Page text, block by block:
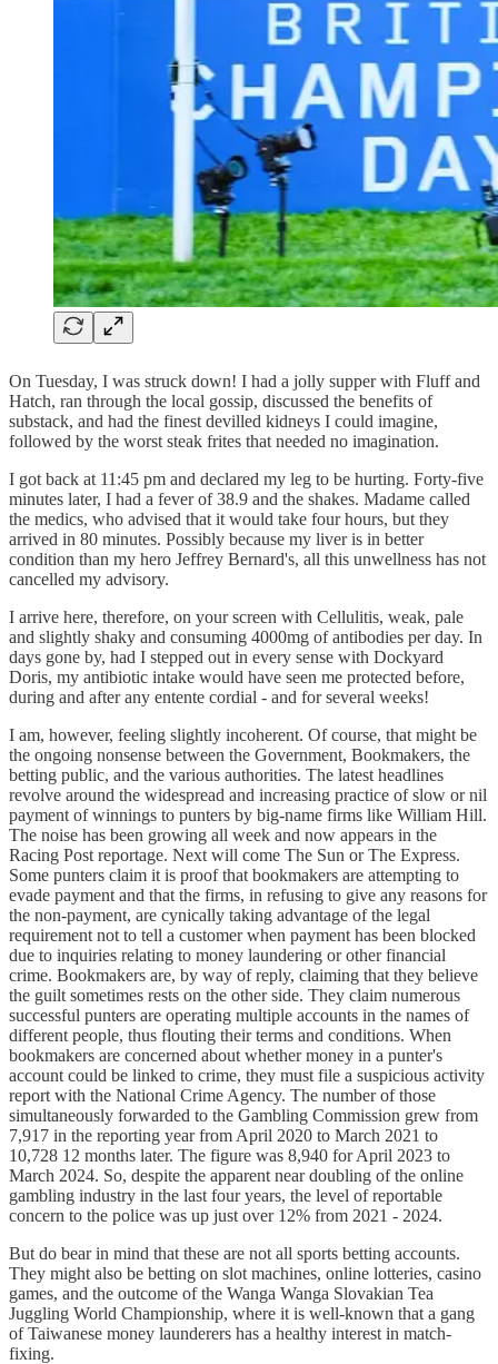
On Tuesday, I was struck down! I had a jolly supper with Fluff and
Hatch, ran through the local gossip, discussed the benefits of
substack, and had the finest devilled kidneys I could imagine,
followed by the worst steak frites that needed no imagination.
I got back at 11:45 pm and declared my leg to be hurting. Forty-five
minutes later, I had a fever of 38.9 and the shakes. Madame called
the medics, who advised that it would take four hours, but they
arrived in 80 minutes. Possibly because my liver is in better
condition than my hero Jeffrey Bernard's, all this unwellness has not
cancelled my advisory.
I arrive here, therefore, on your screen with Cellulitis, weak, pale
and slightly shaky and consuming 4000mg of antibodies per day. In
days gone by, had I stepped out in every sense with Dockyard
Doris, my antibiotic intake would have seen me protected before,
during and after any entente cordial - and for several weeks!
I am, however, feeling slightly incoherent. Of course, that might be
the ongoing nonsense between the Government, Bookmakers, the
betting public, and the various authorities. The latest headlines
revolve around the widespread and increasing practice of slow or nil
payment of winnings to punters by big-name firms like William Hill.
The noise has been growing all week and now appears in the
Racing Post reportage. Next will come The Sun or The Express.
Some punters claim it is proof that bookmakers are attempting to
evade payment and that the firms, in refusing to give any reasons for
the non-payment, are cynically taking advantage of the legal
requirement not to tell a customer when payment has been blocked
due to inquiries relating to money laundering or other financial
crime. Bookmakers are, by way of reply, claiming that they believe
the guilt sometimes rests on the other side. They claim numerous
successful punters are operating multiple accounts in the names of
different people, thus flouting their terms and conditions. When
bookmakers are concerned about whether money in a punter's
account could be linked to crime, they must file a suspicious activity
report with the National Crime Agency. The number of those
simultaneously forwarded to the Gambling Commission grew from
7,917 in the reporting year from April 2020 to March 2021 to
10,728 12 months later. The figure was 8,940 for April 2023 to
March 2024. So, despite the apparent near doubling of the online
gambling industry in the last four years, the level of reportable
concern to the police was up just over 12% from 2021 - 2024.
But do bear in mind that these are not all sports betting accounts.
They might also be betting on slot machines, online lotteries, casino
games, and the outcome of the Wanga Wanga Slovakian Tea
Juggling World Championship, where it is well-known that a gang
of Taiwanese money launderers has a healthy interest in match-
fixing.